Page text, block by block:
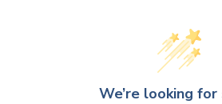
We’re looking for